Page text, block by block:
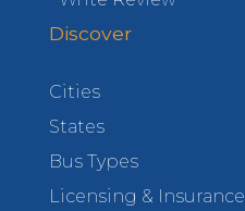
Discover
Cities
States
Bus Types
Licensing & Insurance